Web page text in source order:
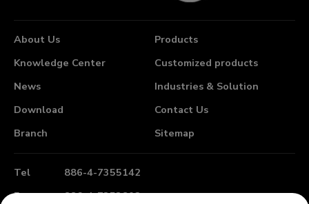
About Us
Products
Knowledge Center
Customized products
News
Industries & Solution
Download
Contact Us
Branch
Sitemap
Tel
886-4-7355142
Fax
886-4-7353802